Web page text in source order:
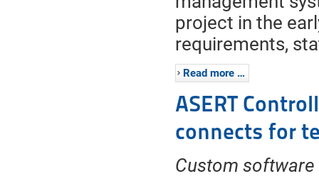
project in the
requirements,
Read more …
ASERT
connects for
Custom software